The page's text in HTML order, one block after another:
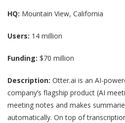
HQ: Mountain View, California
Users: 14 million
Funding: $70 million
Description: Otter.ai is an AI-
company’s flagship product (AI
meeting notes and makes
automatically. On top of